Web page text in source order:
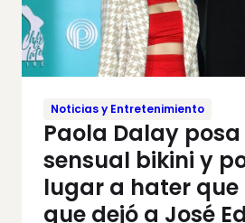
Noticias y Entretenimiento
Paola Dalay posa
sensual bikini y
lugar a hater que
que dejó a José